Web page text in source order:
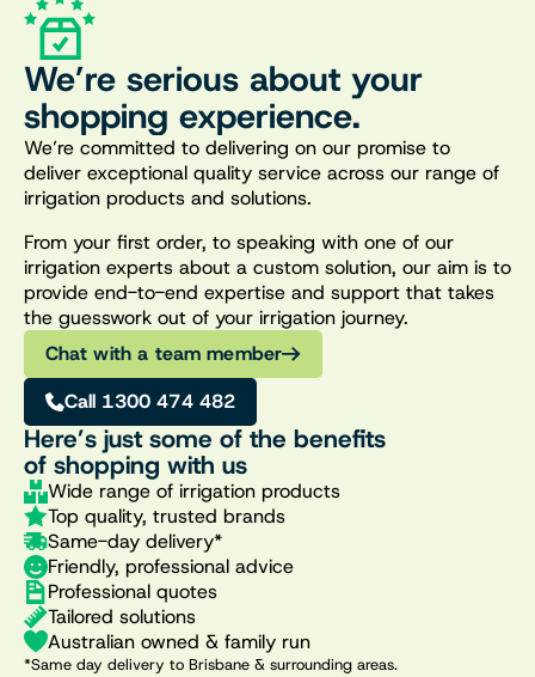
We’re serious about your
shopping experience.
We’re committed to delivering on our promise to
deliver exceptional quality service across our range of
irrigation products and solutions.
From your first order, to speaking with one of our
irrigation experts about a custom solution, our aim is to
provide end-to-end expertise and support that takes
the guesswork out of your irrigation journey.
Chat with a team member
Call 1300 474 482
Here’s just some of the benefits
of shopping with us
Wide range of irrigation products
Top quality, trusted brands
Same-day delivery*
Friendly, professional advice
Professional quotes
Tailored solutions
Australian owned & family run
*Same day delivery to Brisbane & surrounding areas.